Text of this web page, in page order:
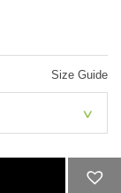
Size Guide